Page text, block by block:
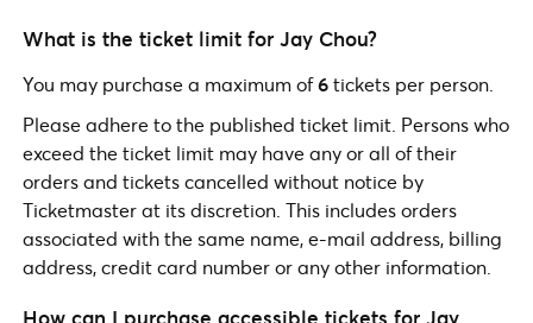
What is the ticket limit for Jay Chou?
You may purchase a maximum of6tickets per person.
Please adhere to the published ticket limit. Persons who
exceed the ticket limit may have any or all of their
orders and tickets cancelled without notice by
Ticketmaster at its discretion. This includes orders
associated with the same name, e-mail address, billing
address, credit card number or any other information.
How can I purchase accessible tickets for Jay